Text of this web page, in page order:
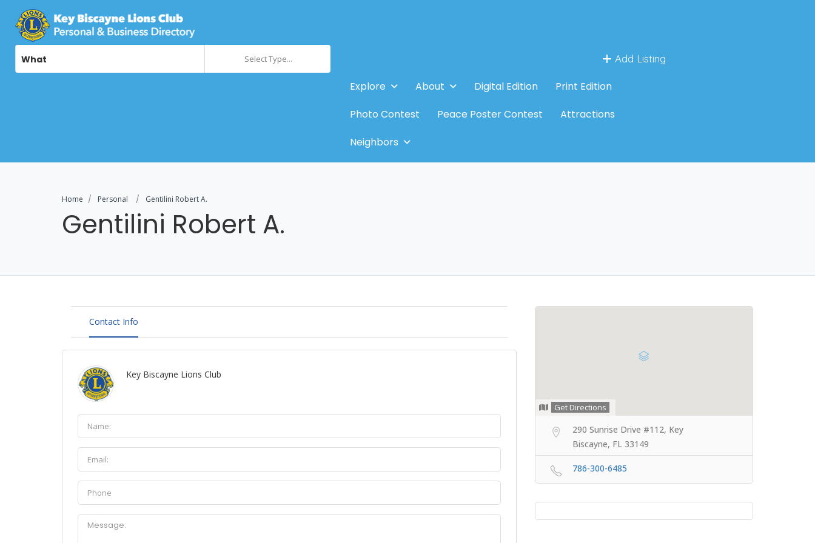
What Select Type... Add Listing
Explore About Digital Edition
Print Edition
Photo Contest
Peace Poster Contest
Attractions
Neighbors
Home Personal Gentilini Robert A.
Gentilini Robert A.
Contact Info
Key Biscayne Lions Club
Get Directions
290 Sunrise Drive #112, Key
Biscayne, FL 33149
786-300-6485